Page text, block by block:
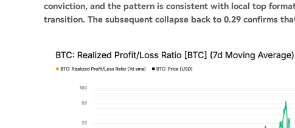
conviction, and the pattern is consistent with local top
transition. The subsequent collapse back to 0.29 confirms